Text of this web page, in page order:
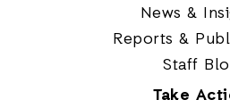
News &
Reports &
Staff
Take